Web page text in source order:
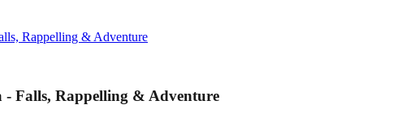
Rappelling & Adventure
Falls, Rappelling & Adventure